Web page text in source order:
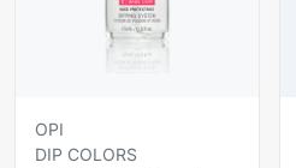
OPI
DIP COLORS